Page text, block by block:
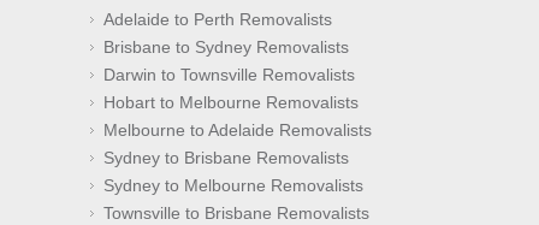
Adelaide to Perth Removalists
Brisbane to Sydney Removalists
Darwin to Townsville Removalists
Hobart to Melbourne Removalists
Melbourne to Adelaide Removalists
Sydney to Brisbane Removalists
Sydney to Melbourne Removalists
Townsville to Brisbane Removalists